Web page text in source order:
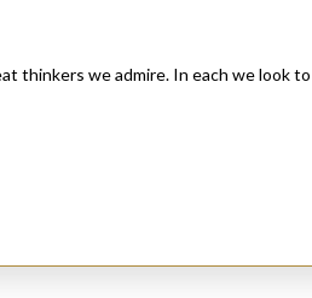
thinkers we admire. In each we look